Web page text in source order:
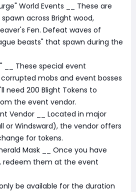
World Events __ These are
across Bright wood,
Fen. Defeat waves of
beasts" that spawn during the
__ These special event
mobs and event bosses
need 200 Blight Tokens to
the event vendor.
Vendor __ Located in major
or Windsward), the vendor offers
for tokens.
Mask __ Once you have
redeem them at the event
be available for the duration